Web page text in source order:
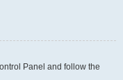
Panel and follow the